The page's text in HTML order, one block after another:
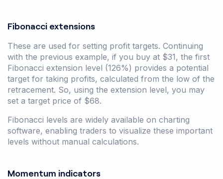
Fibonacci extensions
These are used for setting profit targets. Continuing
with the previous example, if you buy at $31, the first
Fibonacci extension level (126%) provides a potential
target for taking profits, calculated from the low of the
retracement. So, using the extension level, you may
set a target price of $68.
Fibonacci levels are widely available on charting
software, enabling traders to visualize these important
levels without manual calculations.
Momentum indicators